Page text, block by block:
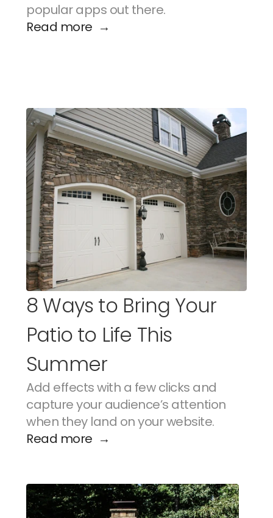
popular apps out there.
Read more  →
8 Ways to Bring Your
Patio to Life This
Summer
Add effects with a few clicks and
capture your audience’s attention
when they land on your website.
Read more  →